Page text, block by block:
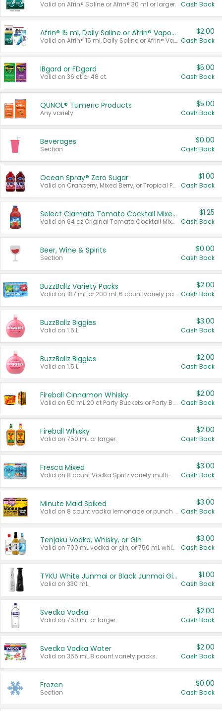
Valid on Afrin® Saline or Afrin® 30 ml or larger. Cash Back
Afrin® 15 ml, Daily Saline or Afrin® Vapor Burst™ Inhaler Sticks
Valid on Afrin® 15 ml, Daily Saline or Afrin® Vapor Burst™ Inhaler Sticks.
$2.00
Cash Back
IBgard or FDgard
Valid on 36 ct or 48 ct.
$5.00
Cash Back
QUNOL® Tumeric Products
Any variety.
$5.00
Cash Back
Beverages
Section
$0.00
Cash Back
Ocean Spray® Zero Sugar
Valid on Cranberry, Mixed Berry, or Tropical Punch Juice Drink, 64 oz.
$1.00
Cash Back
Select Clamato Tomato Cocktail Mixers
Valid on 64 oz Original Tomato Cocktail Mixer or Picante Tomato Cocktail Mixer.
$1.25
Cash Back
Beer, Wine & Spirits
Section
$0.00
Cash Back
BuzzBallz Variety Packs
Valid on 187 mL or 200 mL 6 count variety packs.
$2.00
Cash Back
BuzzBallz Biggies
Valid on 1.5 L.
$3.00
Cash Back
BuzzBallz Biggies
Valid on 1.5 L.
$2.00
Cash Back
Fireball Cinnamon Whisky
Valid on 50 mL 20 ct Party Buckets or Party Boxes.
$2.00
Cash Back
Fireball Whisky
Valid on 750 mL or larger.
$2.00
Cash Back
Fresca Mixed
Valid on 8 count Vodka Spritz variety multi-packs.
$3.00
Cash Back
Minute Maid Spiked
Valid on 8 count vodka lemonade or punch variety multi-packs.
$3.00
Cash Back
Tenjaku Vodka, Whisky, or Gin
Valid on 700 mL vodka or gin, or 750 mL whisky.
$3.00
Cash Back
TYKU White Junmai or Black Junmai Ginjo Sake
Valid on 330 mL.
$1.00
Cash Back
Svedka Vodka
Valid on 750 mL or larger.
$2.00
Cash Back
Svedka Vodka Water
Valid on 355 mL 8 count variety packs.
$2.00
Cash Back
Frozen
Section
$0.00
Cash Back